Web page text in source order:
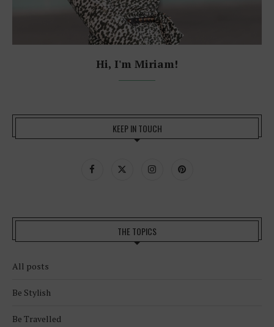
Hi, I'm Miriam!
KEEP IN TOUCH
THE TOPICS
All posts
Be Stylish
Be Travelled